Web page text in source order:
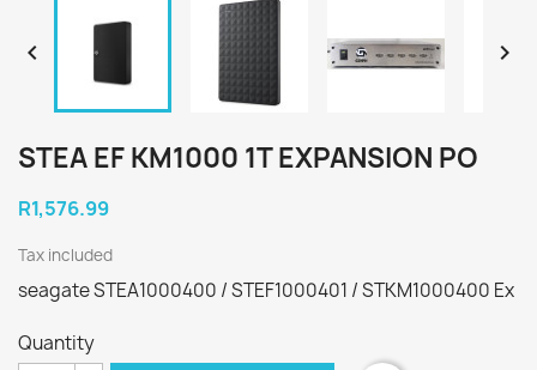
 
STEA EF KM1000 1T EXPANSION PO
R1,576.99
Tax included
seagate STEA1000400 / STEF1000401 / STKM1000400 Ex
Quantity